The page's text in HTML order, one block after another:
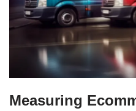
Measuring